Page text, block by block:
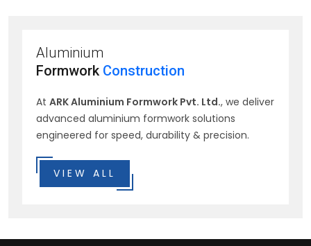
Aluminium
Formwork Construction
At ARK Aluminium Formwork Pvt. Ltd., we deliver
advanced aluminium formwork solutions
engineered for speed, durability & precision.
VIEW ALL